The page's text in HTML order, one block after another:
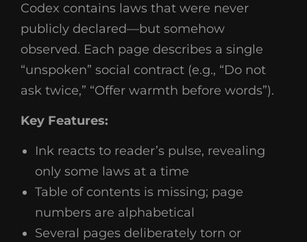
Codex contains laws that were never
publicly declared—but somehow
observed. Each page describes a single
“unspoken” social contract (e.g., “Do not
ask twice,” “Offer warmth before words”).
Key Features:
Ink reacts to reader’s pulse, revealing
only some laws at a time
Table of contents is missing; page
numbers are alphabetical
Several pages deliberately torn or